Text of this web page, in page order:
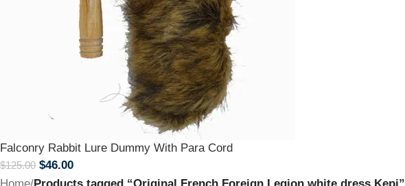
Falconry Rabbit Lure Dummy With Para Cord
$125.00 $46.00